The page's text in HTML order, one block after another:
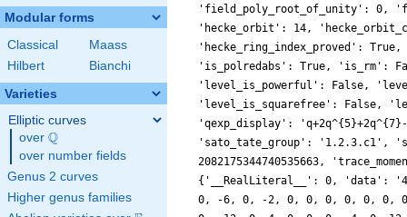
Modular forms
Classical
Maass
Hilbert
Bianchi
Varieties
Elliptic curves
over \Q
Q
over number fields
Genus 2 curves
Higher genus families